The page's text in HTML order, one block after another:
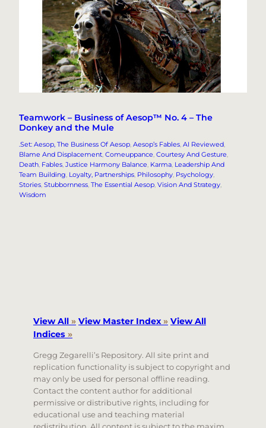
Teamwork – Business of Aesop™ No. 4 – The
Donkey and the Mule
.Set: Aesop, The Business Of Aesop, Aesop’s Fables, AI Reviewed
Blame And Displacement, Comeuppance, Courtesy And Gesture
Death, Fables, Justice Harmony Balance, Karma, Leadership And
Team Building, Loyalty, Partnerships, Philosophy, Psychology
Stories, Stubbornness, The Essential Aesop, Vision And Strategy
Wisdom
View All » View Master Index» View All
Indices »
Gregg Zegarelli’s Repository. All site print and
replication functionality is subject to copyright and
may only be used for personal offline reading.
Contact the content author for additional
permissive or distributive rights, including for
educational use and teaching material